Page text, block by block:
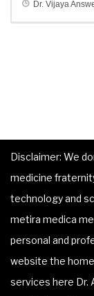
Dr. Vijaya
Disclaimer: We
medicine
technology and
metira medica
personal and
website the
services here Dr.